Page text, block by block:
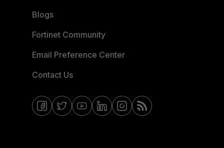
Blogs
Fortinet Community
Email Preference Center
Contact Us